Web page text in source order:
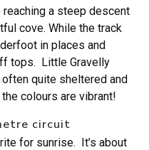
a steep descent
cove. While the track
in places and
tops. Little Gravelly
quite sheltered and
colours are vibrant!
circuit
for sunrise. It’s about